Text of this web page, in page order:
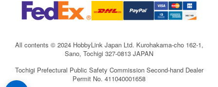
All contents © 2024 HobbyLink Japan Ltd. Kurohakama-cho 162-1,
Sano, Tochigi 327-0813 JAPAN
Tochigi Prefectural Public Safety Commission Second-hand Dealer
Permit No. 411040001658